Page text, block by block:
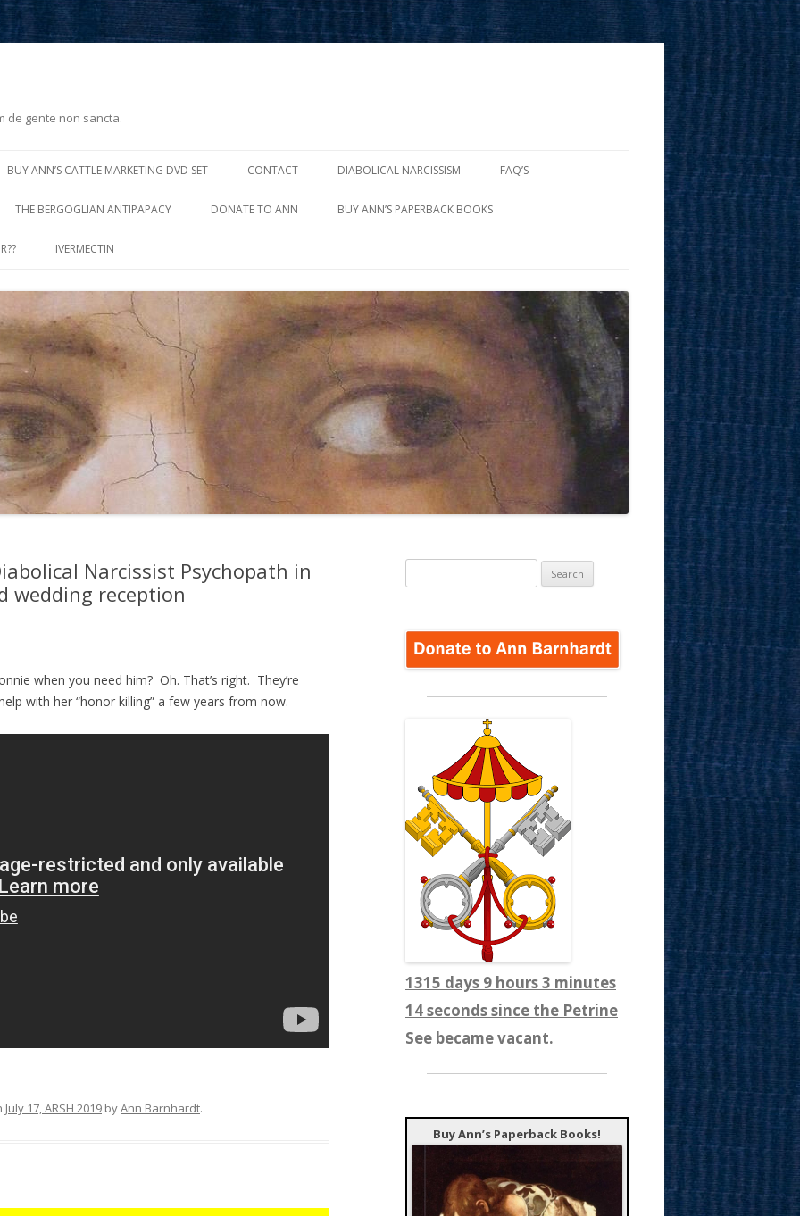
de gente non sancta.
to
BUY ANN’S CATTLE MARKETING DVD SET CONTACT DIABOLICAL NARCISSISM FAQ’S
THE BERGOGLIAN ANTIPAPACY DONATE TO ANN BUY ANN’S PAPERBACK BOOKS
IVERMECTIN
Narcissist Psychopath in
wedding reception
when you need him? Oh. That’s right. They’re
with her “honor killing” a few years from now.
July 17, ARSH 2019 byAnn Barnhardt.
for:
1315 days 9 hours 3 minutes
16 seconds since the Petrine
See became vacant.
Buy Ann’s Paperback Books!